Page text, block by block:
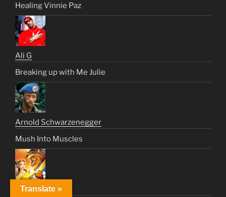
Healing Vinnie Paz
Ali G
Breaking up with Me Julie
Arnold Schwarzenegger
Mush Into Muscles
Beast
Translate »